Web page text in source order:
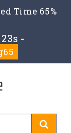
Time 65%
-